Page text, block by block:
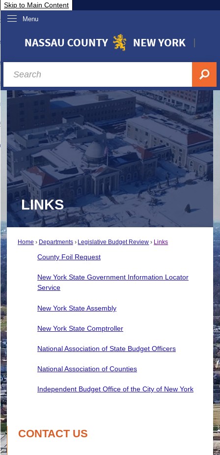
Skip to Main Content
Menu
Nassau
& Investor Relations
A-Z
LINKS
Home Departments Legislative Budget Review Links
County Foil Request
New York State Government Information Locator
Service
New York State Assembly
New York State Comptroller
National Association of State Budget Officers
National Association of Counties
Independent Budget Office of the City of New York
CONTACT US